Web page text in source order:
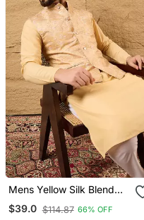
Mens Yellow Silk Blend
Woven Design Mandarin
Collar Koti
$39.0 $114.87 66% OFF